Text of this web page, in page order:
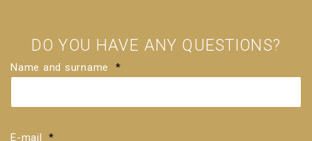
DO YOU HAVE ANY QUESTIONS?
Name and surname *
E-mail *